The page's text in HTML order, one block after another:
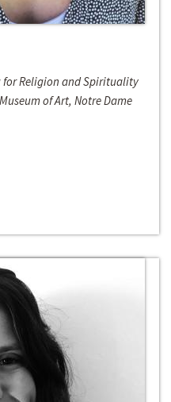
for Religion and Spirituality
of Art, Notre Dame